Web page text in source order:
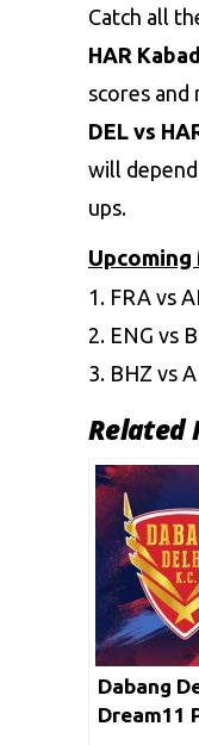
Catch all
HAR
scores
DEL vs
will
ups.
1. FRA vs
2. ENG vs
3. BHZ vs
Related
Dabang
Dream11